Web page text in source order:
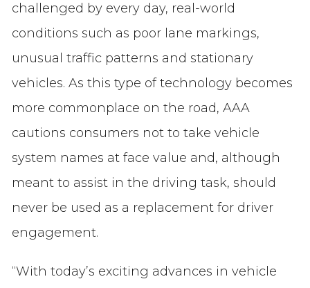
challenged by every day, real-world
conditions such as poor lane markings,
unusual traffic patterns and stationary
vehicles. As this type of technology becomes
more commonplace on the road, AAA
cautions consumers not to take vehicle
system names at face value and, although
meant to assist in the driving task, should
never be used as a replacement for driver
engagement.
“With today’s exciting advances in vehicle